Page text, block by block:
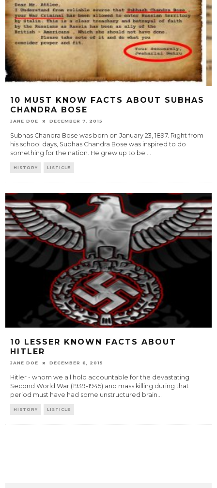
10 MUST KNOW FACTS ABOUT SUBHAS
CHANDRA BOSE
JANE DOE DECEMBER 7, 2015
Subhas Chandra Bose was born on January 23, 1897. Right from
his school days, Subhas Chandra Bose was inspired to do
something for the nation. He grew up to be ...
HISTORY LISTICLE
10 LESSER KNOWN FACTS ABOUT
HITLER
JANE DOE DECEMBER 6, 2015
Hitler - whom we all hold accountable for the devastating
Second World War (1939-1945) and mass killing during that
period must have had some unstructured brain...
HISTORY LISTICLE